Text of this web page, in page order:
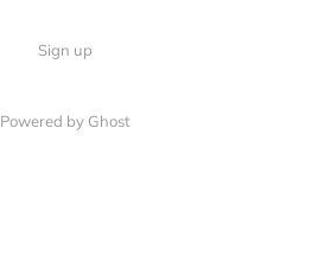
Sign up
Powered by Ghost